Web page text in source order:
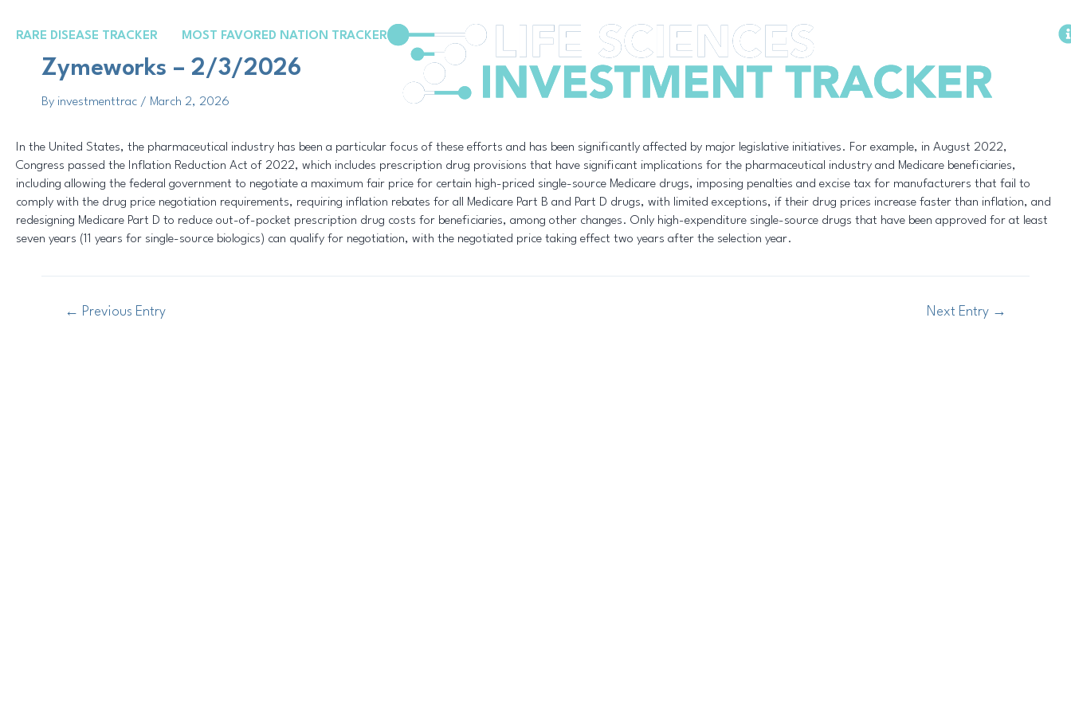
RARE DISEASE TRACKER MOST FAVORED NATION TRACKER
Zymeworks – 2/3/2026
By investmenttrac / March 2, 2026
In the United States, the pharmaceutical industry has been a particular focus of these efforts and has been significantly affected by major legislative initiatives. For example, in August 2022,
Congress passed the Inflation Reduction Act of 2022, which includes prescription drug provisions that have significant implications for the pharmaceutical industry and Medicare beneficiaries,
including allowing the federal government to negotiate a maximum fair price for certain high-priced single-source Medicare drugs, imposing penalties and excise tax for manufacturers that fail to
comply with the drug price negotiation requirements, requiring inflation rebates for all Medicare Part B and Part D drugs, with limited exceptions, if their drug prices increase faster than inflation, and
redesigning Medicare Part D to reduce out-of-pocket prescription drug costs for beneficiaries, among other changes. Only high-expenditure single-source drugs that have been approved for at least
seven years (11 years for single-source biologics) can qualify for negotiation, with the negotiated price taking effect two years after the selection year.
← Previous Entry Next Entry →